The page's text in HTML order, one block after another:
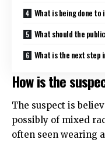
What is being done
What should the
What is the next step
How is the
The suspect is
possibly of mixed
often seen wearing